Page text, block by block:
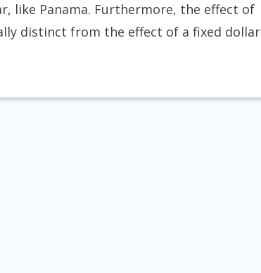
like Panama. Furthermore, the effect of
distinct from the effect of a fixed dollar